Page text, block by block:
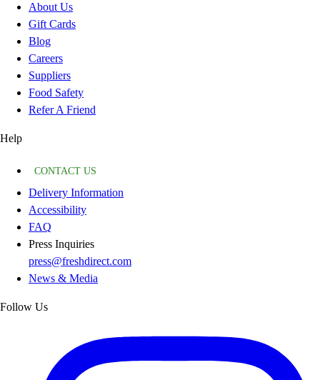
About Us
Gift Cards
Blog
Careers
Suppliers
Food Safety
Refer A Friend
Help
CONTACT US
Delivery Information
Accessibility
FAQ
Press Inquiries
press@freshdirect.com
News & Media
Follow Us